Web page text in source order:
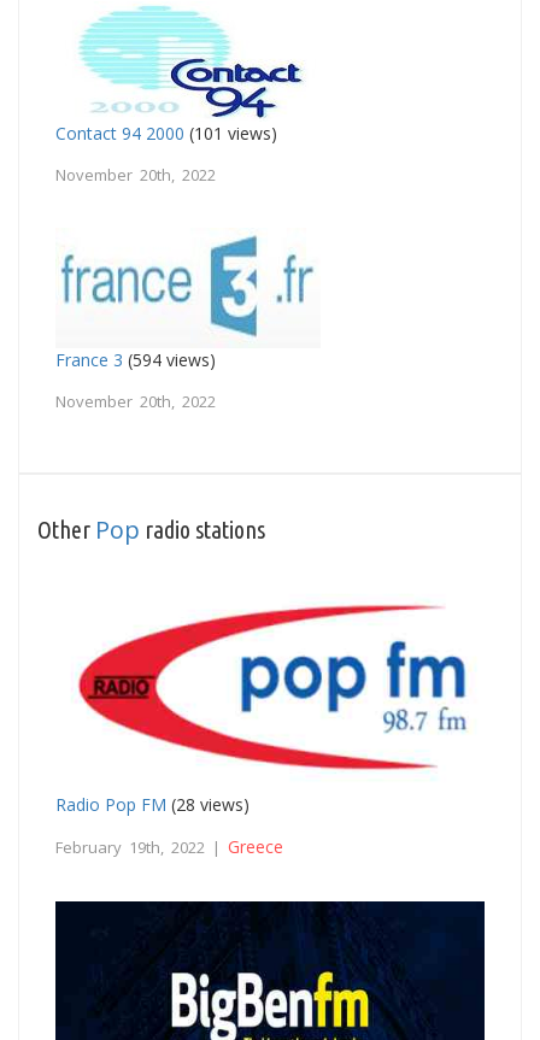
Contact 94 2000 (101 views)
November 20th, 2022
France 3 (594 views)
November 20th, 2022
Other Pop radio stations
Radio Pop FM (28 views)
February 19th, 2022 | Greece